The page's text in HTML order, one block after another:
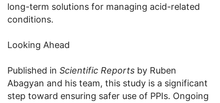
long-term solutions for managing acid-related
conditions.
Looking Ahead
Published in Scientific Reports by Ruben
Abagyan and his team, this study is a significant
step toward ensuring safer use of PPIs. Ongoing